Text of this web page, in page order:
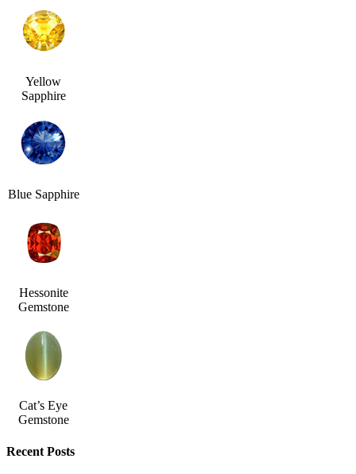
Yellow
Sapphire
Blue Sapphire
Hessonite
Gemstone
Cat’s Eye
Gemstone
Recent Posts